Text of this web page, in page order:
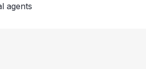
agents